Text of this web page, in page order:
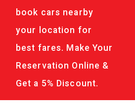
book cars nearby
your location for
best fares. Make Your
Reservation Online &
Get a 5% Discount.